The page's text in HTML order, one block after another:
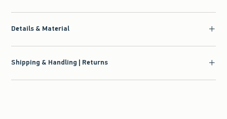
Details & Material
Shipping & Handling | Returns